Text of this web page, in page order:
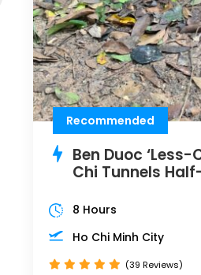
Recommended
Ben Duoc ‘Less-
Chi Tunnels
8 Hours
Ho Chi Minh City
(39 Reviews)